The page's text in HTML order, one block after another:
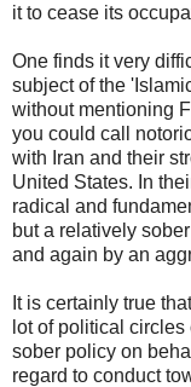
it to cease its
One finds it very
subject of the
without mentioning
you could call
with Iran and their
United States. In
radical and
but a relatively
and again by an
It is certainly true
lot of political
sober policy on
regard to conduct